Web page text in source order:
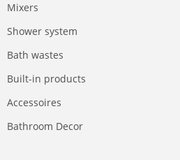
Mixers
Shower system
Bath wastes
Built-in products
Accessoires
Bathroom Decor